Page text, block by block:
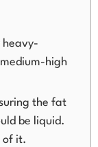
heavy-
high
the fat
be liquid.
of it.